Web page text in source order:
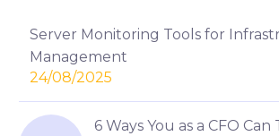
Server Monitoring Tools for
Management
24/08/2025
6 Ways You as a CFO